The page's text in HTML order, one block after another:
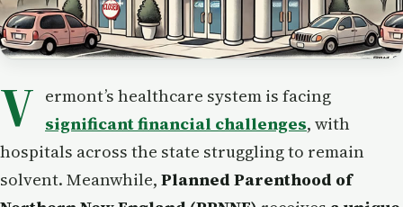
V ermont’s healthcare system is facing
significant financial challenges, with
hospitals across the state struggling to remain
solvent. Meanwhile, Planned Parenthood of